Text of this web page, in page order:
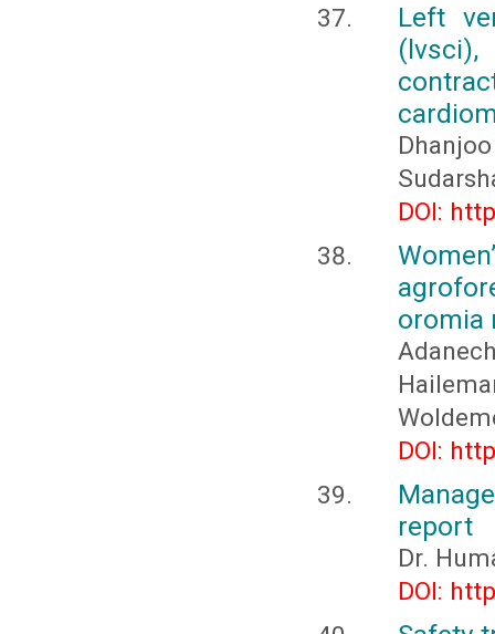
Left
DOI:
oromia
DOI:
report
Dr.
DOI: